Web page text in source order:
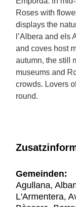
Roses with
displays the
l’Albera and els
and coves host
autumn, the still
museums and
crowds. Lovers
round.
Gemeinden:
Agullana,
L'Armentera,